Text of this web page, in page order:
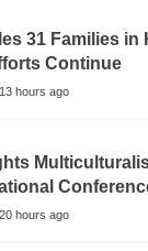
31 Families in
Continue
13 hours ago
20 hours ago